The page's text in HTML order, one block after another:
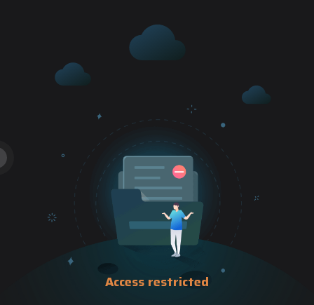
Access restricted